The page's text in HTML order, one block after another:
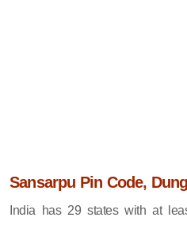
Sansarpu Pin Code,
India has 29 states with at